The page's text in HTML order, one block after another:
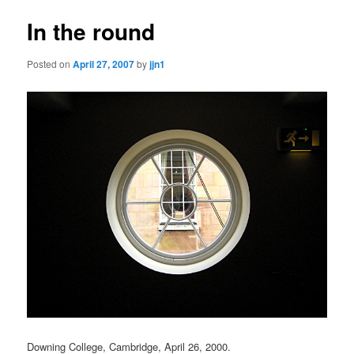
In the round
Posted onApril 27, 2007byjjn1
Downing College, Cambridge, April 26, 2000.